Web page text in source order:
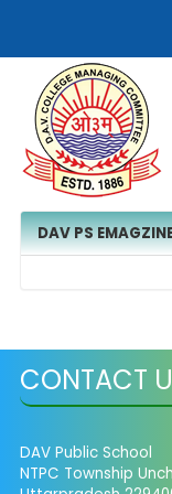
DAV PS
CONTACT
DAV Public School
NTPC Township